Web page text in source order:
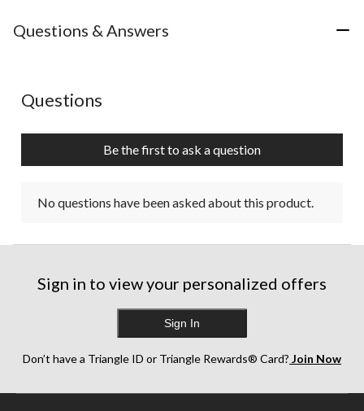
Questions & Answers
No questions have been asked about this product.
Questions
Be the first to ask a question
No questions have been asked about this product.
Sign in to view your personalized offers
Sign In
Don’t have a Triangle ID or Triangle Rewards® Card? Join Now